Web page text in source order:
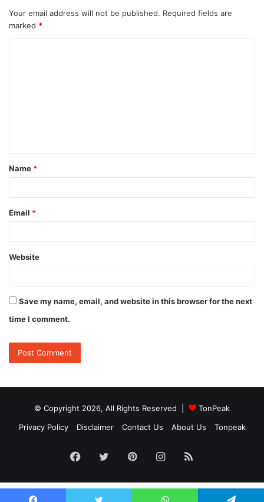
Your email address will not be published. Required fields are
marked *
t
*
Name *
Email *
Website
Save my name, email, and website in this browser for the next
time I comment.
© Copyright 2026, All Rights Reserved |
TonPeak
Privacy Policy
Disclaimer Contact Us About Us Tonpeak
Facebook
TwitterPinterestInstagram
RSS